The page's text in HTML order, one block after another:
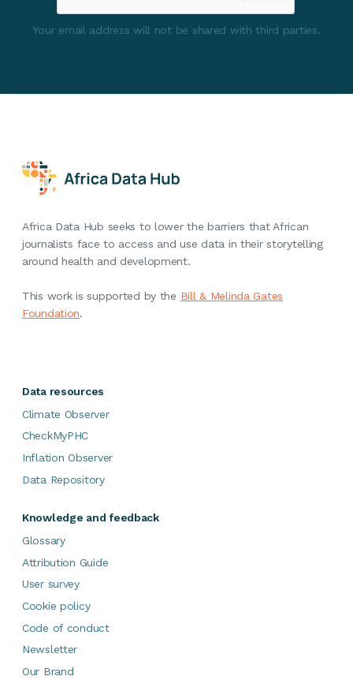
Your email address will not be shared with third parties.
Africa Data Hub seeks to lower the barriers that African
journalists face to access and use data in their storytelling
around health and development.
This work is supported by the Bill & Melinda Gates
Foundation.
Data resources
Climate Observer
CheckMyPHC
Inflation Observer
Data Repository
Knowledge and feedback
Glossary
Attribution Guide
User survey
Cookie policy
Code of conduct
Newsletter
Our Brand